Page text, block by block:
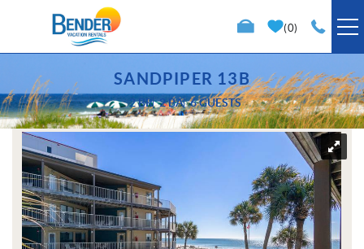
Skip to main content
0
VACATION RENTALS
SPECIALS
TRIP PLANNING
PROPERTY MANAGEMENT
SANDPIPER 13B
2 BR 2 BA 6 GUESTS
You are here